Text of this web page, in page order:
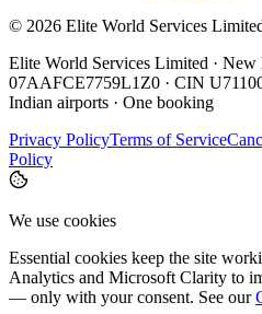
© 2026 Elite World Services
Elite World Services Limited ·
07AAFCE7759L1Z0 · CIN
Indian airports · One booking
Privacy PolicyTerms of Service
Policy
We use cookies
Essential cookies keep the site
Analytics and Microsoft Clarity to
— only with your consent. See our